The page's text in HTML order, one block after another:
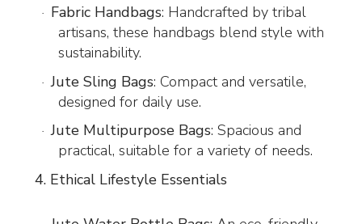
· Fabric Handbags: Handcrafted by tribal
artisans, these handbags blend style with
sustainability.
· Jute Sling Bags: Compact and versatile,
designed for daily use.
· Jute Multipurpose Bags: Spacious and
practical, suitable for a variety of needs.
4. Ethical Lifestyle Essentials